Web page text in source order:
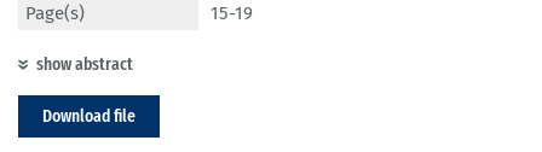
Page(s)
15-19
show abstract
Download file